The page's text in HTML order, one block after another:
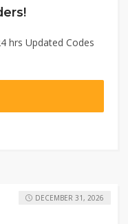
hrs Updated Codes
DECEMBER 31, 2026